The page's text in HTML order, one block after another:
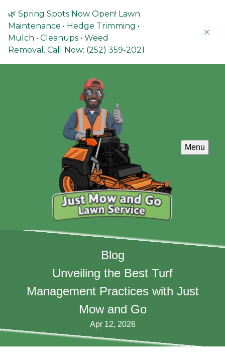
🌿 Spring Spots Now Open! Lawn
Maintenance • Hedge Trimming •
Mulch • Cleanups • Weed
Removal. Call Now: (252) 359-2021
Menu
Blog
Unveiling the Best Turf
Management Practices with Just
Mow and Go
Apr 12, 2026